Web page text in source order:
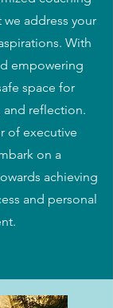
address your
With
empowering
space for
reflection.
of executive
on a
achieving
and personal